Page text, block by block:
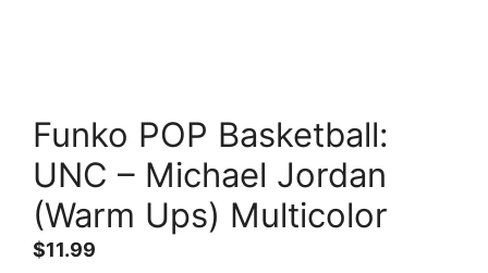
Funko POP Basketball:
UNC – Michael Jordan
(Warm Ups) Multicolor
$11.99